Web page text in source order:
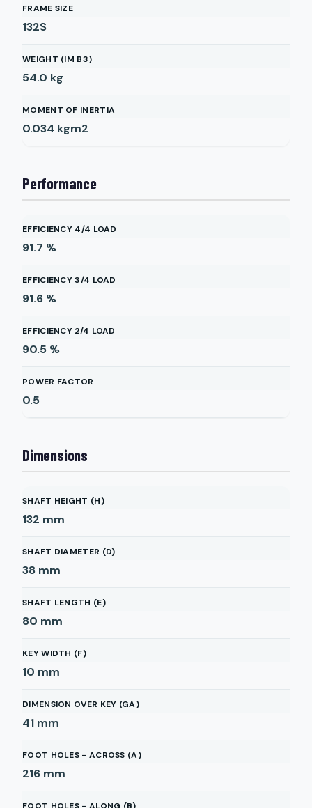
FRAME SIZE
132S
WEIGHT (IM B3)
54.0 kg
MOMENT OF INERTIA
0.034 kgm2
Performance
EFFICIENCY 4/4 LOAD
91.7 %
EFFICIENCY 3/4 LOAD
91.6 %
EFFICIENCY 2/4 LOAD
90.5 %
POWER FACTOR
0.5
Dimensions
SHAFT HEIGHT (H)
132 mm
SHAFT DIAMETER (D)
38 mm
SHAFT LENGTH (E)
80 mm
KEY WIDTH (F)
10 mm
DIMENSION OVER KEY (GA)
41 mm
FOOT HOLES - ACROSS (A)
216 mm